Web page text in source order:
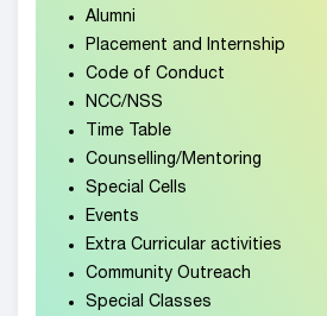
Alumni
Placement and Internship
Code of Conduct
NCC/NSS
Time Table
Counselling/Mentoring
Special Cells
Events
Extra Curricular activities
Community Outreach
Special Classes